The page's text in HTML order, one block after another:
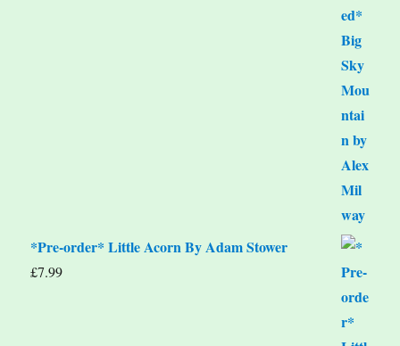
*Pre-order* Little Acorn By Adam Stower
£7.99